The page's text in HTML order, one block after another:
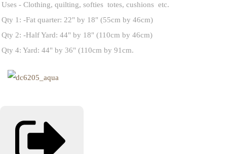
Uses - Clothing, quilting, softies totes, cushions etc.
Qty 1: -Fat quarter: 22" by 18" (55cm by 46cm)
Qty 2: -Half Yard: 44" by 18" (110cm by 46cm)
Qty 4: Yard: 44" by 36" (110cm by 91cm.